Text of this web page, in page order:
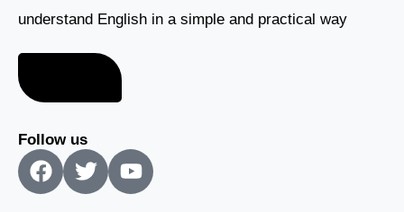
understand English in a simple and practical way
Follow us
F
a
T
w
Y
o